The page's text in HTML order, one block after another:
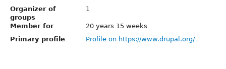
Organizer of
groups
1
Member for
20 years 15 weeks
Primary profile
Profile on https://www.drupal.org/